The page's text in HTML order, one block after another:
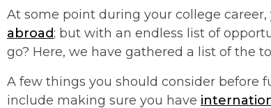
At some point during your college
abroad; but with an endless list of
go? Here, we have gathered a list of the
A few things you should consider before
include making sure you have